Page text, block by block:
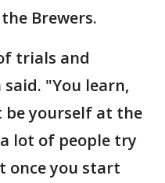
Brewers.
trials and
"You learn,
be yourself at the
lot of people try
once you start